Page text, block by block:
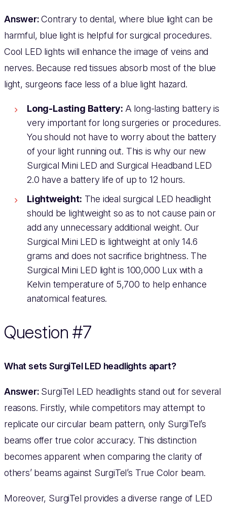
Answer:Contrary to dental, where blue light can be
harmful, blue light is helpful for surgical procedures.
Cool LED lights will enhance the image of veins and
nerves. Because red tissues absorb most of the blue
light, surgeons face less of a blue light hazard.
Long-Lasting Battery: A long-lasting battery is
very important for long surgeries or procedures.
You should not have to worry about the battery
of your light running out. This is why our new
Surgical Mini LED and Surgical Headband LED
2.0 have a battery life of up to 12 hours.
Lightweight: The ideal surgical LED headlight
should be lightweight so as to not cause pain or
add any unnecessary additional weight. Our
Surgical Mini LED is lightweight at only 14.6
grams and does not sacrifice brightness. The
Surgical Mini LED light is 100,000 Lux with a
Kelvin temperature of 5,700 to help enhance
anatomical features.
Question #7
What sets SurgiTel LED headlights apart?
Answer: SurgiTel LED headlights stand out for several
reasons. Firstly, while competitors may attempt to
replicate our circular beam pattern, only SurgiTel’s
beams offer true color accuracy. This distinction
becomes apparent when comparing the clarity of
others’ beams against SurgiTel’s True Color beam.
Moreover, SurgiTel provides a diverse range of LED